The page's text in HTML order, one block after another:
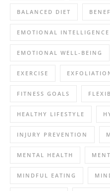
BALANCED DIET
EMOTIONAL INTELLIGENCE
EMOTIONAL WELL-BEING
EXERCISE
FITNESS GOALS
HEALTHY LIFESTYLE
INJURY PREVENTION
MENTAL HEALTH
MINDFUL EATING